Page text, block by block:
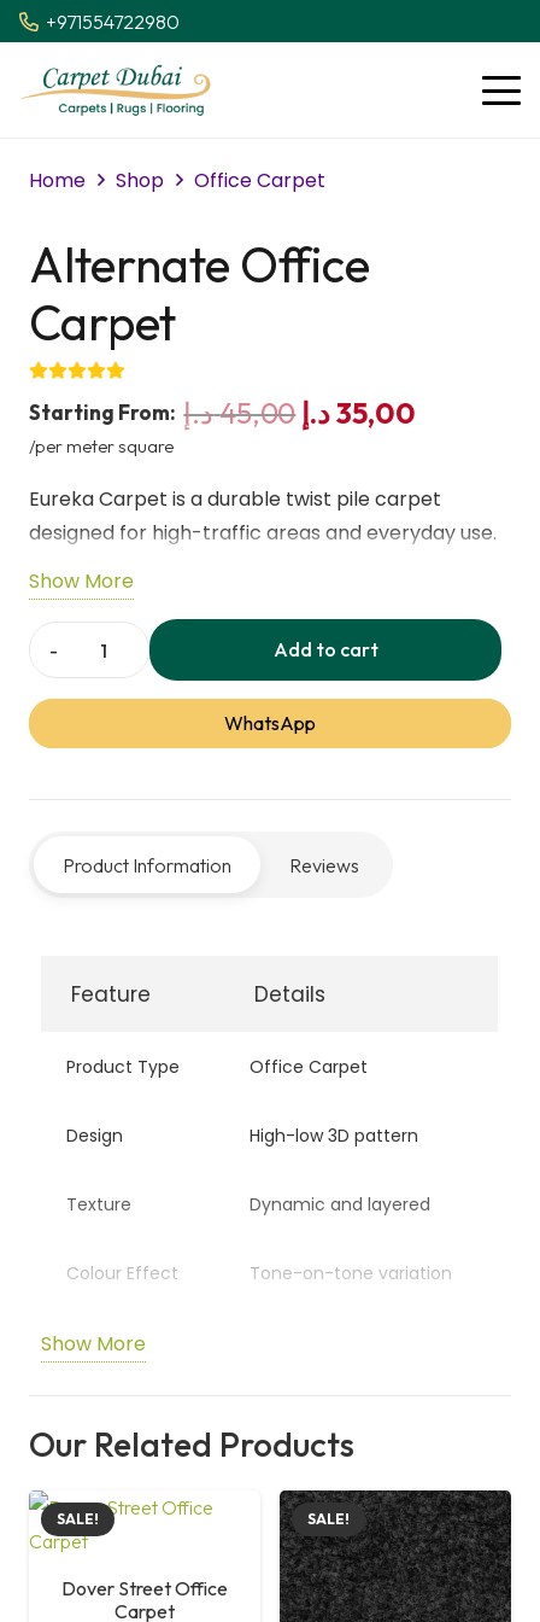
+971554722980
Home Shop Office Carpet
Alternate Office
Carpet
Starting From: 45,00د.إ
Original
45,00 د.إ.
35,00د.إ
/per meter square
Eureka Carpet is a durable twist pile carpet
designed for high-traffic areas and everyday use.
Its resilient fibers resist wear, stains, and spills,
making it ideal for busy homes or offices. Soft
underfoot and low-maintenance, it combines
practicality with lasting performance.
Show More
Alternate
Office
Carpet
Add to cart
WhatsApp
Product Information Reviews
Feature Details
Product Type Office Carpet
Design High-low 3D pattern
Texture Dynamic and layered
Colour Effect Tone-on-tone variation
Application
Size 50 cm x 50 cm
Show More
Our Related Products
SALE!
Dover Street Office
Carpet
SALE!